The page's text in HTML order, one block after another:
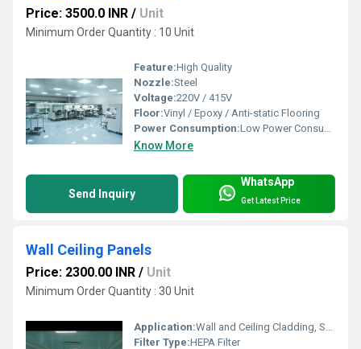
Price: 3500.0 INR / Unit
Minimum Order Quantity : 10 Unit
Feature:High Quality
Nozzle:Steel
Voltage:220V / 415V
Floor:Vinyl / Epoxy / Anti-static Flooring
Power Consumption:Low Power Consumption
Know More
Send Inquiry
WhatsApp
Get Latest Price
Wall Ceiling Panels
Price: 2300.00 INR / Unit
Minimum Order Quantity : 30 Unit
Application:Wall and Ceiling Cladding, Sound Insulation, Interior and Exterior Finishing
Filter Type:HEPA Filter